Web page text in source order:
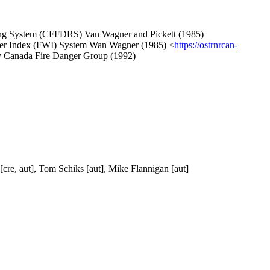
System (CFFDRS) Van Wagner and Pickett (1985)
Index (FWI) System Wan Wagner (1985) <https://ostrnrcan-
Fire Danger Group (1992)
aut], Tom Schiks [aut], Mike Flannigan [aut]